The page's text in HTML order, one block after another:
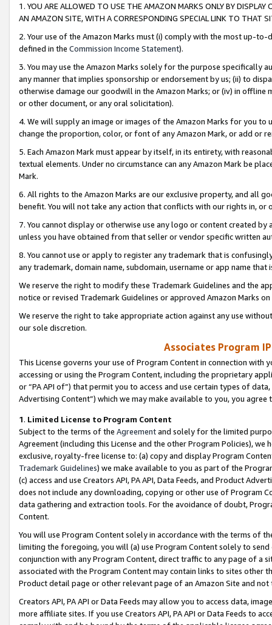
1. YOU ARE ALLOWED TO USE THE AMAZON MARKS ONLY BY
AN AMAZON SITE, WITH A CORRESPONDING SPECIAL LINK TO THAT
2. Your use of the Amazon Marks must (i) comply with the most up-
defined in the Commission Income Statement).
3. You may use the Amazon Marks solely for the purpose specifically
any manner that implies sponsorship or endorsement by us; (ii) to
otherwise damage our goodwill in the Amazon Marks; or (iv) in offline
or other document, or any oral solicitation).
4. We will supply an image or images of the Amazon Marks for you to
change the proportion, color, or font of any Amazon Mark, or add or
5. Each Amazon Mark must appear by itself, in its entirety, with
textual elements. Under no circumstance can any Amazon Mark be
Mark.
6. All rights to the Amazon Marks are our exclusive property, and all
benefit. You will not take any action that conflicts with our rights in, or
7. You cannot display or otherwise use any logo or content created
unless you have obtained from that seller or vendor specific written
8. You cannot use or apply to register any trademark that is
any trademark, domain name, subdomain, username or app name
We reserve the right to modify these Trademark Guidelines and the
notice or revised Trademark Guidelines or approved Amazon Marks
We reserve the right to take appropriate action against any use
our sole discretion.
Associates Program
This License governs your use of Program Content in connection
accessing or using the Program Content, including the proprietary
or “PA API of”) that permit you to access and use certain types of
Advertising Content”) which we may make available to you, you agree
1. Limited License to Program Content
Subject to the terms of the Agreementand solely for the limited
Agreement (including this License and the other Program Policies),
exclusive, royalty-free license to: (a) copy and display Program
Trademark Guidelines) we make available to you as part of the
(c) access and use Creators API, PA API, Data Feeds, and Product
does not include any downloading, copying or other use of Program
data gathering and extraction tools. For the avoidance of doubt,
Content.
You will use Program Content solely in accordance with the terms of
limiting the foregoing, you will (a) use Program Content solely to
conjunction with any Program Content, direct traffic to any page of a
associated with the Program Content may contain links to sites other
Product detail page or other relevant page of an Amazon Site and not
Creators API, PA API or Data Feeds may allow you to access data,
more affiliate sites. If you use Creators API, PA API or Data Feeds to